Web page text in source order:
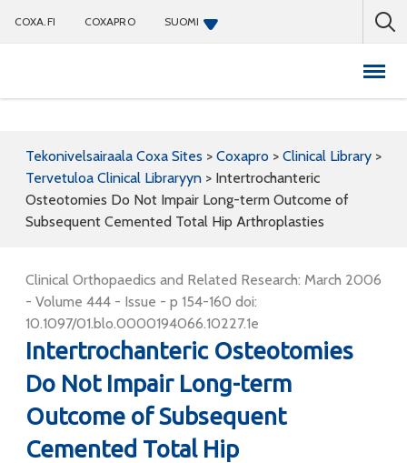
COXA.FI COXAPRO SUOMI
Tekonivelsairaala Coxa Sites > Coxapro > Clinical Library >
Tervetuloa Clinical Libraryyn > Intertrochanteric
Osteotomies Do Not Impair Long-term Outcome of
Subsequent Cemented Total Hip Arthroplasties
Clinical Orthopaedics and Related Research: March 2006
- Volume 444 - Issue - p 154-160 doi:
10.1097/01.blo.0000194066.10227.1e
Intertrochanteric Osteotomies
Do Not Impair Long-term
Outcome of Subsequent
Cemented Total Hip